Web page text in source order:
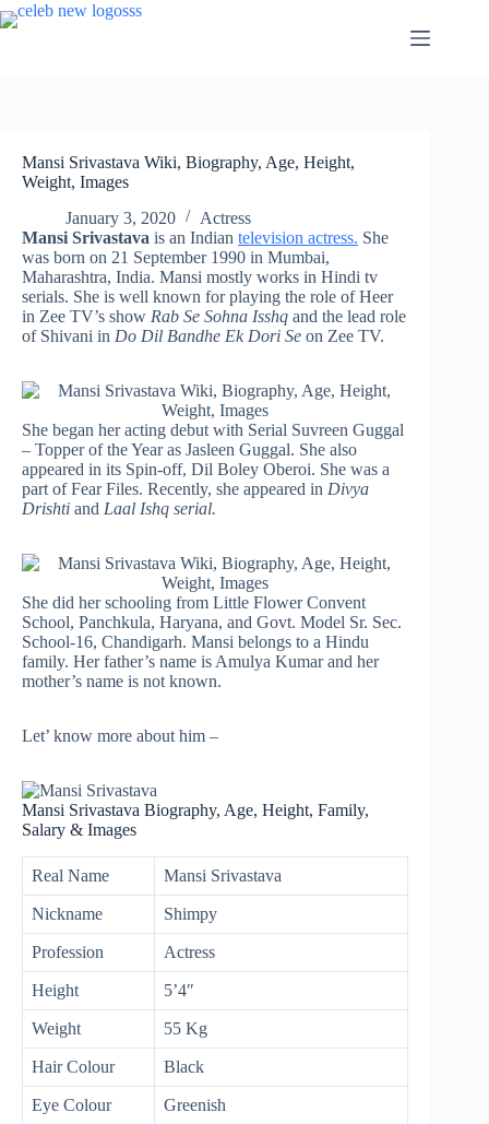
Skip
to
Mansi Srivastava Wiki, Biography, Age, Height,
Weight, Images
January 3, 2020
Actress
Mansi Srivastava is an Indian television actress. She
was born on 21 September 1990 in Mumbai,
Maharashtra, India. Mansi mostly works in Hindi tv
serials. She is well known for playing the role of Heer
in Zee TV’s show Rab Se Sohna Isshq and the lead role
of Shivani in Do Dil Bandhe Ek Dori Se on Zee TV.
She began her acting debut with Serial Suvreen Guggal
– Topper of the Year as Jasleen Guggal. She also
appeared in its Spin-off, Dil Boley Oberoi. She was a
part of Fear Files. Recently, she appeared in Divya
Drishti and Laal Ishq serial.
She did her schooling from Little Flower Convent
School, Panchkula, Haryana, and Govt. Model Sr. Sec.
School-16, Chandigarh. Mansi belongs to a Hindu
family. Her father’s name is Amulya Kumar and her
mother’s name is not known.
Let’ know more about him –
Mansi Srivastava Biography, Age, Height, Family,
Salary & Images
Real Name Mansi Srivastava
Nickname Shimpy
Profession Actress
Height 5’4″
Weight 55 Kg
Hair Colour Black
Eye Colour Greenish